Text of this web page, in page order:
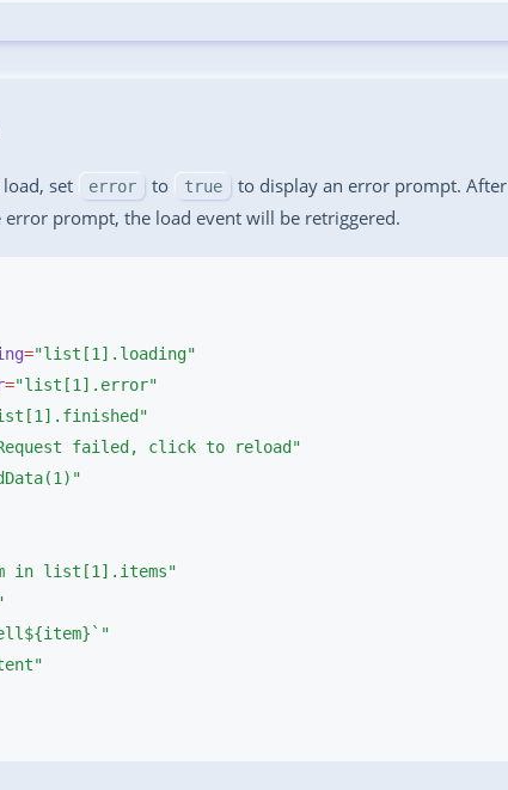
set error to true
to display an error prompt. After
error prompt, the load event will be retriggered.
=
=